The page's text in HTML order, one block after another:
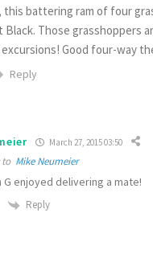
this battering ram of four
Black. Those grasshoppers
Good four-way
Reply
March 27, 2015 03:50
to Mike Neumeier
enjoyed delivering a mate!
Reply